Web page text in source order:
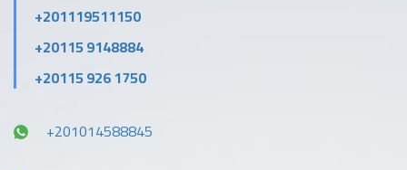
+201119511150
+20115 9148884
+20115 926 1750
+201014588845